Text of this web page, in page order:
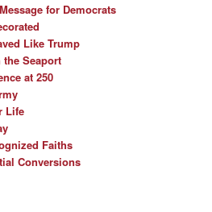
for Democrats
Like Trump
the Seaport
at 250
Life
Faiths
Conversions